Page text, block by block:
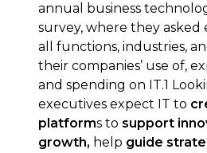
annual business
survey, where they asked
all functions, industries,
their companies’ use of,
and spending on IT.1
executives expect IT to
platforms to support
growth, help guide